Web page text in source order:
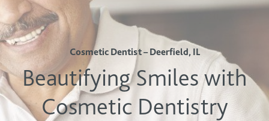
Cosmetic Dentist – Deerfield, IL
Beautifying Smiles with
Cosmetic Dentistry